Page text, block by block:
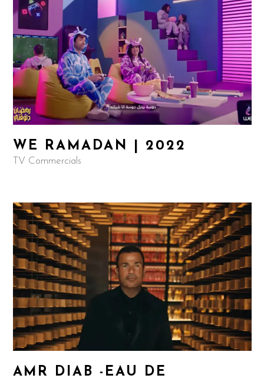
WE RAMADAN | 2022
TV Commercials
AMR DIAB -EAU DE